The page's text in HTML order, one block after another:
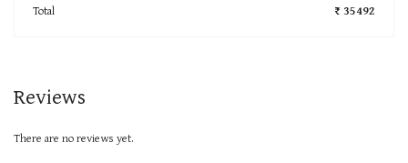
Total
₹ 35492
Reviews
There are no reviews yet.